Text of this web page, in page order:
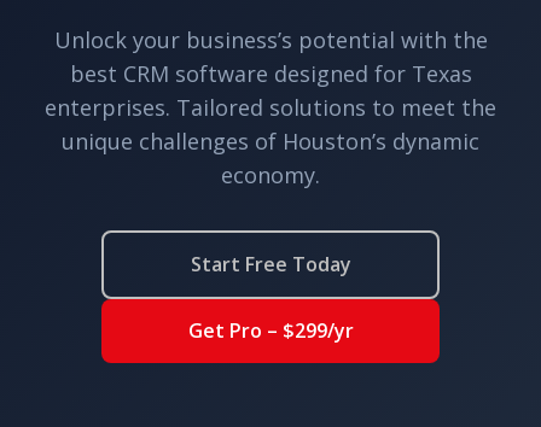
Unlock your business’s potential with the
best CRM software designed for Texas
enterprises. Tailored solutions to meet the
unique challenges of Houston’s dynamic
economy.
Start Free Today
Get Pro – $299/yr